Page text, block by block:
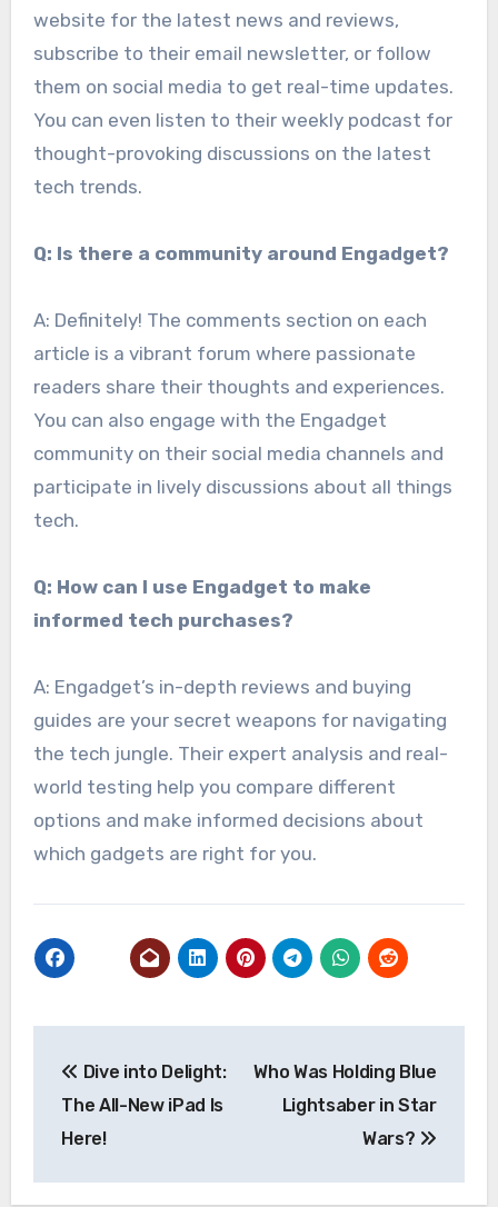
website for the latest news and reviews,
subscribe to their email newsletter, or follow
them on social media to get real-time updates.
You can even listen to their weekly podcast for
thought-provoking discussions on the latest
tech trends.
Q: Is there a community around Engadget?
A: Definitely! The comments section on each
article is a vibrant forum where passionate
readers share their thoughts and experiences.
You can also engage with the Engadget
community on their social media channels and
participate in lively discussions about all things
tech.
Q: How can I use Engadget to make
informed tech purchases?
A: Engadget’s in-depth reviews and buying
guides are your secret weapons for navigating
the tech jungle. Their expert analysis and real-
world testing help you compare different
options and make informed decisions about
which gadgets are right for you.
navigation
Dive into Delight:
The All-New iPad Is
Here!
Who Was Holding Blue
Lightsaber in Star
Wars?